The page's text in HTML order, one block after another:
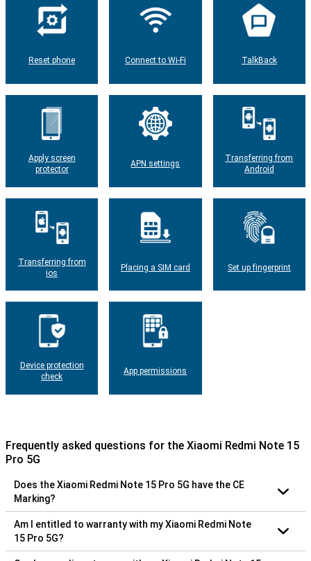
Reset phone Connect to Wi-Fi TalkBack
Apply screen
protector
APN settings
Transferring from
Android
Transferring from
ios
Placing a SIM card Set up fingerprint
Device protection
check
App permissions
Frequently asked questions for the Xiaomi Redmi Note 15
Pro 5G
Does the Xiaomi Redmi Note 15 Pro 5G have the CE
Marking?
Am I entitled to warranty with my Xiaomi Redmi Note
15 Pro 5G?